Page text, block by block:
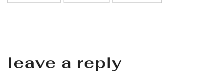
leave a reply